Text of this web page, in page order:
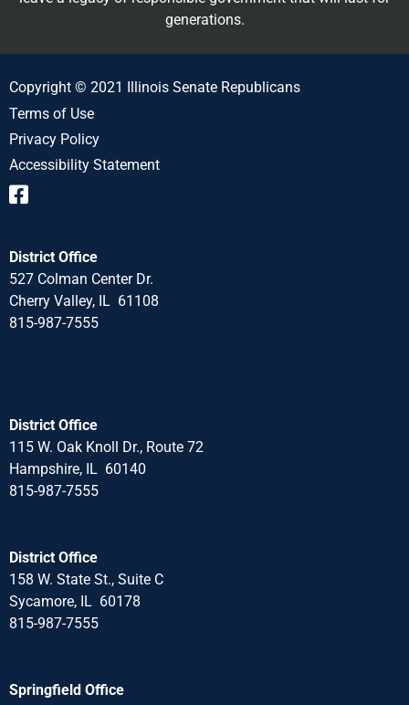
generations.
Copyright © 2021 Illinois Senate Republicans
Terms of Use
Privacy Policy
Accessibility Statement
District Office
527 Colman Center Dr.
Cherry Valley, IL 61108
815-987-7555
District Office
115 W. Oak Knoll Dr., Route 72
Hampshire, IL 60140
815-987-7555
District Office
158 W. State St., Suite C
Sycamore, IL 60178
815-987-7555
Springfield Office